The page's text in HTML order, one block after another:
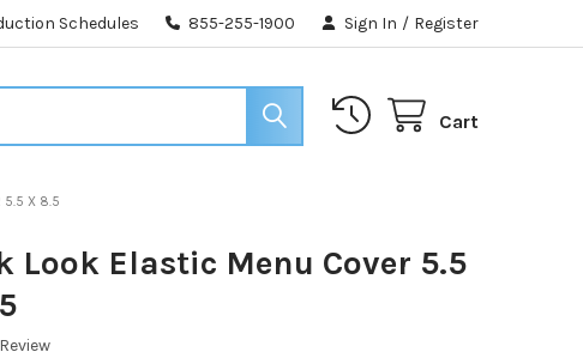
Schedules 855-255-1900 Sign In / Register
Cart
5.5 X 8.5
Look Elastic Menu Cover 5.5